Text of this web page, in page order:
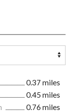
0.37 miles
0.45 miles
0.76 miles